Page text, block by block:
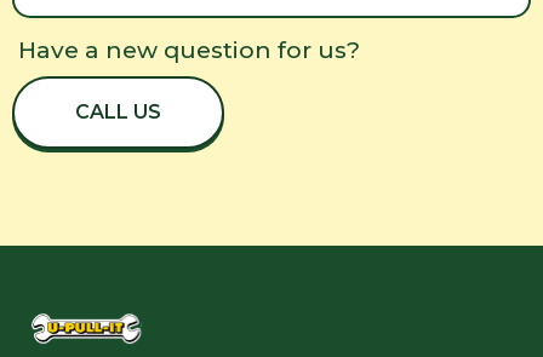
Have a new question for us?
CALL US